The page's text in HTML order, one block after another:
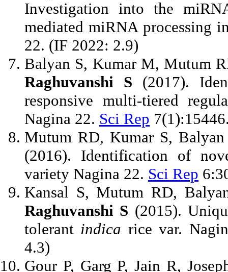
Investigation into the
mediated miRNA processing
22. (IF 2022: 2.9)
Balyan S, Kumar M, Mutum
Raghuvanshi S (2017).
responsive multi-tiered
Nagina 22. Sci Rep
Mutum RD, Kumar S,
(2016). Identification of
variety Nagina 22. Sci Rep
Kansal S, Mutum RD,
Raghuvanshi S (2015).
tolerant indica rice var.
4.3)
Gour P, Garg P, Jain R,